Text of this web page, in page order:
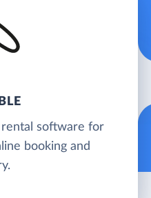
rental software for
booking and